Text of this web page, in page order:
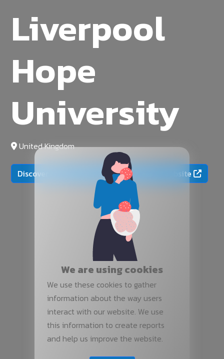
We are using cookies
We use these cookies to gather
information about the way users
interact with our website. We use
this information to create reports
and help us improve the website.
Liverpool
Hope
University
United Kingdom
Discover more on the official university website